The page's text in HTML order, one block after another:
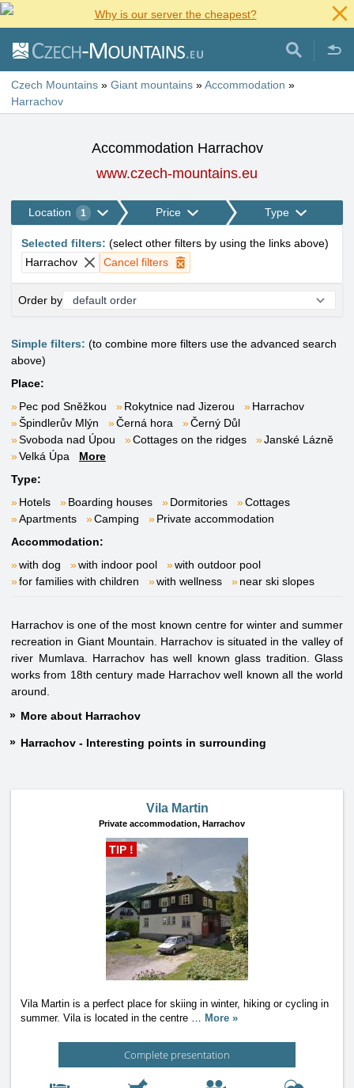
Why is our server the cheapest?
Czech Mountains » Giant mountains »Accommodation »
Harrachov
Accommodation Harrachov
www.czech-mountains.eu
Location 1 Price Type
Selected filters: (select other filters by using the links above)
Harrachov
Cancel filters
Order by
Simple filters: (to combine more filters use the advanced search
above)
Place:
Pec pod Sněžkou
Rokytnice nad Jizerou
Harrachov
Špindlerův Mlýn
Černá hora
Černý Důl
Svoboda nad Úpou
Cottages on the ridges
Janské Lázně
Velká Úpa
More
Type:
Hotels
Boarding houses Dormitories
Cottages
Apartments
Camping
Private accommodation
Accommodation:
with dog
with indoor pool
with outdoor pool
for families with children
with wellness near ski slopes
Harrachov is one of the most known centre for winter and summer
recreation in Giant Mountain. Harrachov is situated in the valley of
river Mumlava. Harrachov has well known glass tradition. Glass
works from 18th century made Harrachov well known all the world
around.
More about Harrachov
Harrachov - Interesting points in surrounding
Vila Martin
Private accommodation, Harrachov
TIP !
Vila Martin is a perfect place for skiing in winter, hiking or cycling in
summer. Vila is located in the centre … More »
Complete presentation